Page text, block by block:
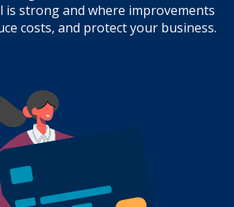
is strong and where improvements
costs, and protect your business.